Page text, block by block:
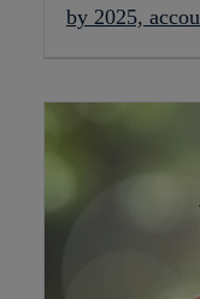
by 2025,